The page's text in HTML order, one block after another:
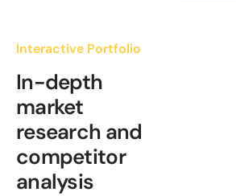
Interactive Portfolio
In-depth
market
research and
competitor
analysis